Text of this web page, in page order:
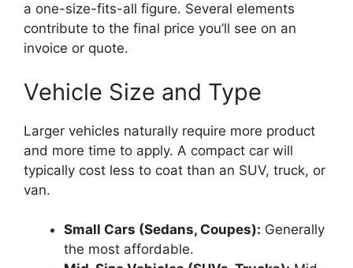
a one-size-fits-all figure. Several elements
contribute to the final price you’ll see on an
invoice or quote.
Vehicle Size and Type
Larger vehicles naturally require more product
and more time to apply. A compact car will
typically cost less to coat than an SUV, truck, or
van.
Small Cars (Sedans, Coupes): Generally
the most affordable.